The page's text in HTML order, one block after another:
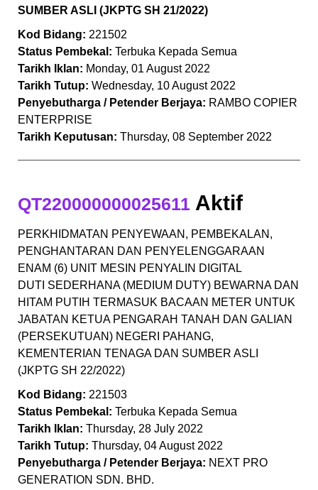
SUMBER ASLI (JKPTG SH 21/2022)
Kod Bidang: 221502
Status Pembekal: Terbuka Kepada Semua
Tarikh Iklan: Monday, 01 August 2022
Tarikh Tutup: Wednesday, 10 August 2022
Penyebutharga / Petender Berjaya: RAMBO COPIER
ENTERPRISE
Tarikh Keputusan: Thursday, 08 September 2022
QT220000000025611 Aktif
PERKHIDMATAN PENYEWAAN, PEMBEKALAN,
PENGHANTARAN DAN PENYELENGGARAAN
ENAM (6) UNIT MESIN PENYALIN DIGITAL
DUTI SEDERHANA (MEDIUM DUTY) BEWARNA DAN
HITAM PUTIH TERMASUK BACAAN METER UNTUK
JABATAN KETUA PENGARAH TANAH DAN GALIAN
(PERSEKUTUAN) NEGERI PAHANG,
KEMENTERIAN TENAGA DAN SUMBER ASLI
(JKPTG SH 22/2022)
Kod Bidang: 221503
Status Pembekal: Terbuka Kepada Semua
Tarikh Iklan: Thursday, 28 July 2022
Tarikh Tutup: Thursday, 04 August 2022
Penyebutharga / Petender Berjaya: NEXT PRO
GENERATION SDN. BHD.